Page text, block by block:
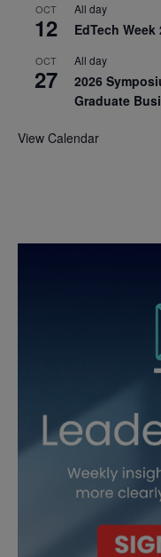
OCT
12
All day
EdTech Week
OCT
27
All day
2026
Graduate
View Calendar